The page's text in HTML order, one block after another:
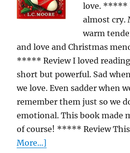
love. *****
almost cry.
warm
and love and Christmas
***** Review I loved
short but powerful. Sad
we love. Even sadder when
remember them just so we
emotional. This book made
of course! ***** Review This
More...]